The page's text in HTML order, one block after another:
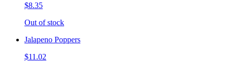
$8.35
Out of stock
Jalapeno Poppers
$11.02